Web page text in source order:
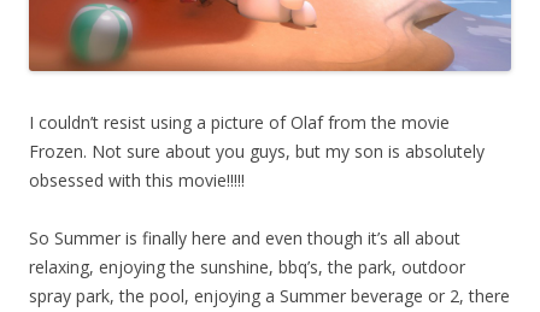
I couldn’t resist using a picture of Olaf from the movie
Frozen. Not sure about you guys, but my son is absolutely
obsessed with this movie!!!!!
So Summer is finally here and even though it’s all about
relaxing, enjoying the sunshine, bbq’s, the park, outdoor
spray park, the pool, enjoying a Summer beverage or 2, there